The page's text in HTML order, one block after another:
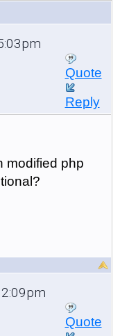
Quote
Reply
modified php
Quote